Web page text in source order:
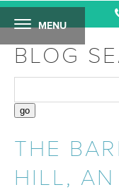
MENU
BLOG
THE
HILL,